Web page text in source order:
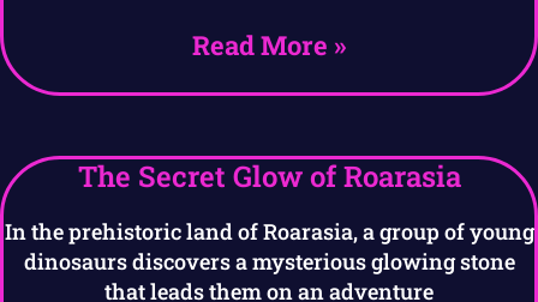
Read More »
The Secret Glow of Roarasia
In the prehistoric land of Roarasia, a group of young
dinosaurs discovers a mysterious glowing stone
that leads them on an adventure